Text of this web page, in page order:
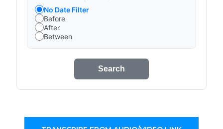
No Date Filter
Before
After
Between
Search